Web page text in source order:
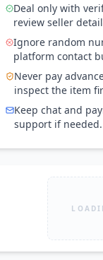
Deal only with
review seller
Ignore random
platform contact
Never pay
inspect the item
Keep chat and
support if needed.